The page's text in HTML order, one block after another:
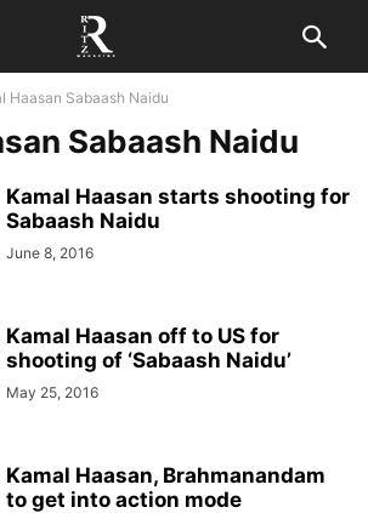
Haasan Sabaash Naidu
Sabaash Naidu
Kamal Haasan starts shooting for
Sabaash Naidu
June 8, 2016
Kamal Haasan off to US for
shooting of ‘Sabaash Naidu’
May 25, 2016
Kamal Haasan, Brahmanandam
to get into action mode